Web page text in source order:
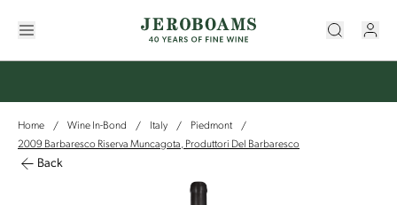
Home / Wine In-Bond / Italy / Piedmont
/
2009 Barbaresco Riserva Muncagota, Produttori Del Barbaresco
Back